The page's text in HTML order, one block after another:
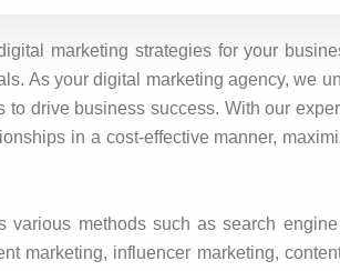
marketing strategies for your
As your digital marketing agency, we
to drive business success. With our
in a cost-effective manner,
various methods such as search
marketing, influencer marketing,